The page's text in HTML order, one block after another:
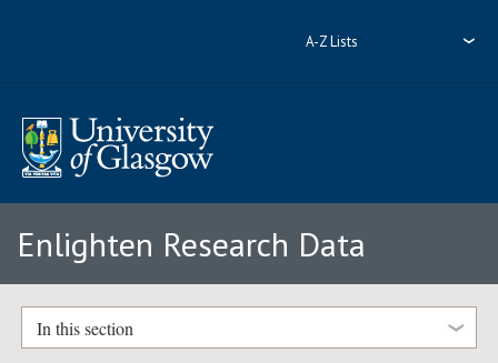
A-Z Lists
Enlighten Research Data
In this section